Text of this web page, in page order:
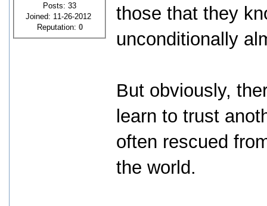
Posts: 33
Joined: 11-26-2012
Reputation: 0
those that they
unconditionally
But obviously,
learn to trust
often rescued
the world.